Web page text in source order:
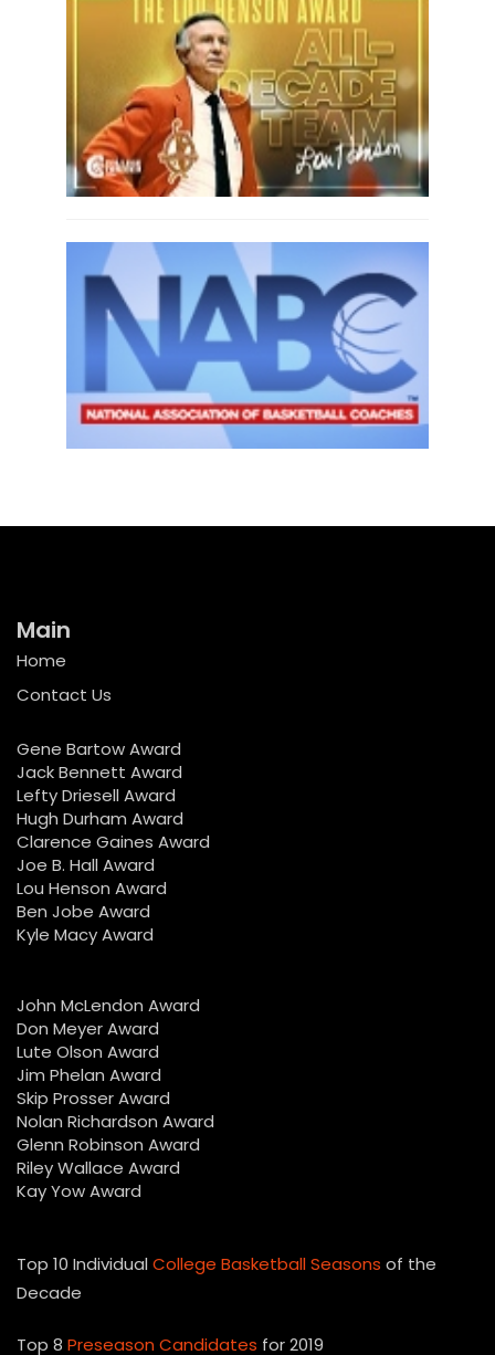
Main
Home
Contact Us
Gene Bartow Award
Jack Bennett Award
Lefty Driesell Award
Hugh Durham Award
Clarence Gaines Award
Joe B. Hall Award
Lou Henson Award
Ben Jobe Award
Kyle Macy Award
John McLendon Award
Don Meyer Award
Lute Olson Award
Jim Phelan Award
Skip Prosser Award
Nolan Richardson Award
Glenn Robinson Award
Riley Wallace Award
Kay Yow Award
Top 10 Individual College Basketball Seasons of the
Decade
Top 8 Preseason Candidates for 2019